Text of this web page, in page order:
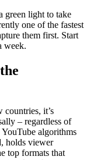
green light to take
one of the fastest
them first. Start
week.
countries, it’s
– regardless of
algorithms
holds viewer
top formats that